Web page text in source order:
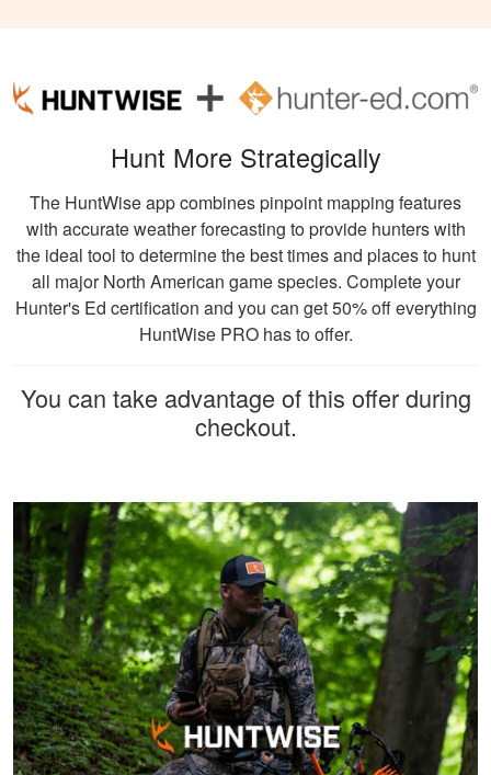
William C.
It was really easy to
get my course done
at home! The
website is also user
friendly. I learned a
lot from the course!
More
Very knowledgeable
and can complete
within 90 days of
ordering. Can do at
home.
More
John F.
Ive hunted over 30
each year, but Archery season in Georgia
typically begins in mid-September and
Muzzleloader season follows, running from
late October to early January. Firearm
season often includes multiple periods,
including a weeklong “either-sex” season
and several “antlerless-only” days.
Deer hunters in Georgia will find the most
success during the rutting season, usually
increasing deer activity and making it an
opportune period for hunters.
or after January 1, 1961, must complete a
hunter’s education course before they can
purchase a hunting license. Some
exceptions may apply, however, such as
hunting under the direct supervision of an
already licensed hunter. Regulations are
always changing, and it's advisable to
confirm current hunter education
requirements with the WRD or from the
official Georgia DNR website.
Hunt More Strategically
The HuntWise app combines pinpoint mapping features
with accurate weather forecasting to provide hunters with
the ideal tool to determine the best times and places to hunt
all major North American game species. Complete your
Hunter's Ed certification and you can get 50% off everything
HuntWise PRO has to offer.
You can take advantage of this offer during
checkout.